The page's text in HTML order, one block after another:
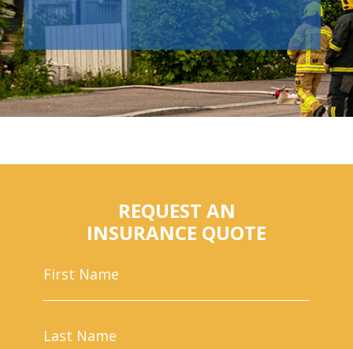
REQUEST AN
INSURANCE QUOTE